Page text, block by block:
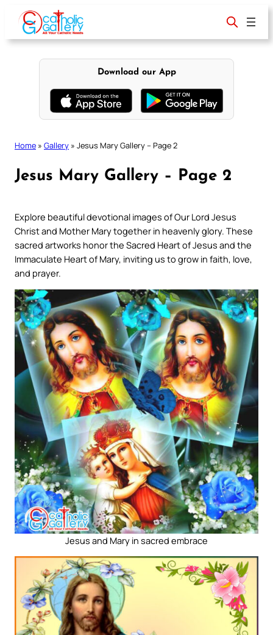
content
Download our App
Home » Gallery » Jesus Mary Gallery – Page 2
Jesus Mary Gallery – Page 2
Explore beautiful devotional images of Our Lord Jesus
Christ and Mother Mary together in heavenly glory. These
sacred artworks honor the Sacred Heart of Jesus and the
Immaculate Heart of Mary, inviting us to grow in faith, love,
and prayer.
Jesus and Mary in sacred embrace